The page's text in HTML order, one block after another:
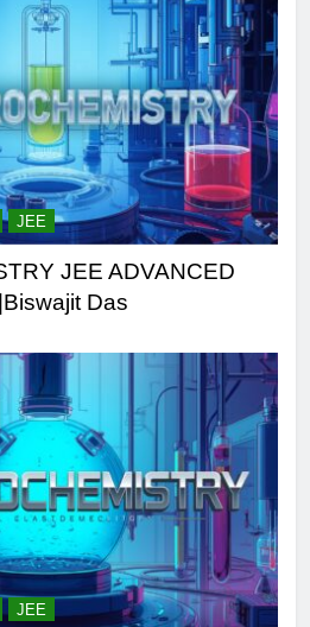
JEE
JEE ADVANCED
Das
JEE